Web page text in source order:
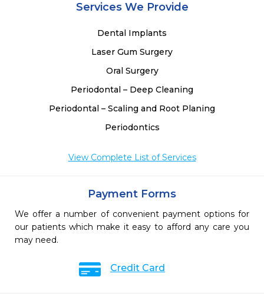
Services We Provide
Dental Implants
Laser Gum Surgery
Oral Surgery
Periodontal – Deep Cleaning
Periodontal – Scaling and Root Planing
Periodontics
View Complete List of Services
Payment Forms
We offer a number of convenient payment options for
our patients which make it easy to afford any care you
may need.
Credit Card